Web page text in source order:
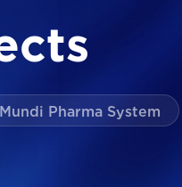
Mundi Pharma System